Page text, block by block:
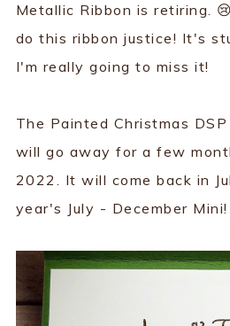
Metallic Ribbon is retiring.
do this ribbon justice! It's
I'm really going to miss it!
The Painted Christmas
will go away for a few
2022. It will come back in
year's July - December Mini!